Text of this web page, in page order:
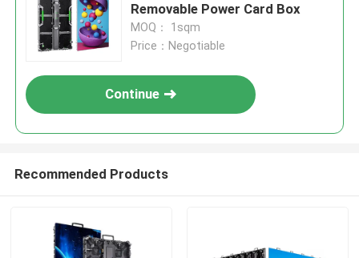
Removable Power Card Box
MOQ： 1sqm
Price：Negotiable
Continue
Recommended Products